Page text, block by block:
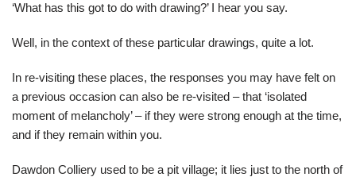
‘What has this got to do with drawing?’ I hear you say.
Well, in the context of these particular drawings, quite a lot.
In re-visiting these places, the responses you may have felt on
a previous occasion can also be re-visited – that ‘isolated
moment of melancholy’ – if they were strong enough at the time,
and if they remain within you.
Dawdon Colliery used to be a pit village; it lies just to the north of